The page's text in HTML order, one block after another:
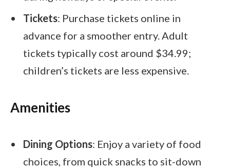
Tickets: Purchase tickets online in
advance for a smoother entry. Adult
tickets typically cost around $34.99;
children’s tickets are less expensive.
Amenities
Dining Options: Enjoy a variety of food
choices, from quick snacks to sit-down